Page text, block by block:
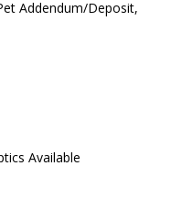
Addendum/Deposit,
Available